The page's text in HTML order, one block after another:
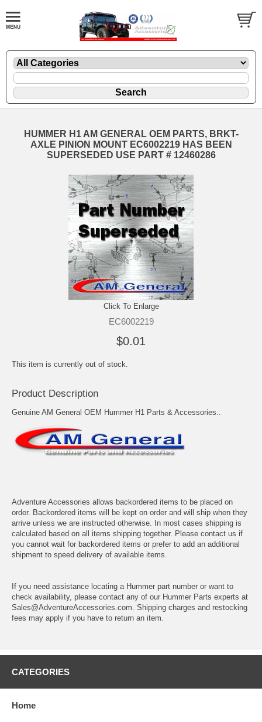
HUMMER H1 AM GENERAL OEM PARTS, BRKT-
AXLE PINION MOUNT EC6002219 HAS BEEN
SUPERSEDED USE PART # 12460286
Click To Enlarge
EC6002219
$0.01
This item is currently out of stock.
Product Description
Genuine AM General OEM Hummer H1 Parts & Accessories..
Adventure Accessories allows backordered items to be placed on
order. Backordered items will be kept on order and will ship when they
arrive unless we are instructed otherwise. In most cases shipping is
calculated based on all items shipping together. Please contact us if
you cannot wait for backordered items or prefer to add an additional
shipment to speed delivery of available items.
If you need assistance locating a Hummer part number or want to
check availability, please contact any of our Hummer Parts experts at
Sales@AdventureAccessories.com. Shipping charges and restocking
fees may apply if you have to return an item.
CATEGORIES
Home